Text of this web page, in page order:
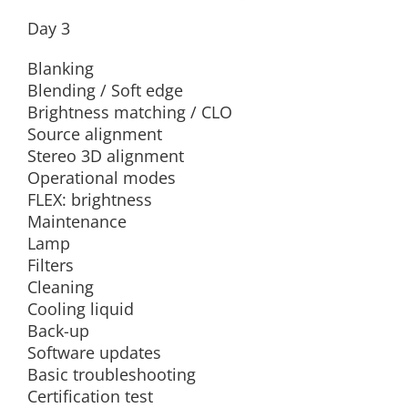
Day 3
Blanking
Blending / Soft edge
Brightness matching / CLO
Source alignment
Stereo 3D alignment
Operational modes
FLEX: brightness
Maintenance
Lamp
Filters
Cleaning
Cooling liquid
Back-up
Software updates
Basic troubleshooting
Certification test